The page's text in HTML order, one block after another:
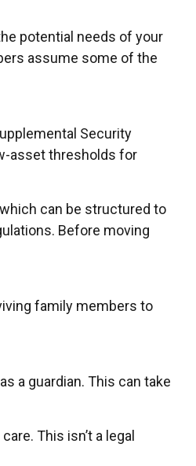
potential needs of your
assume some of the
Security
asset thresholds for
can be structured to
Before moving
family members to
a guardian. This can take
This isn’t a legal